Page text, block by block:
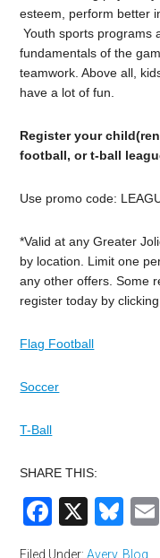
esteem, perform better
Youth sports programs
fundamentals of the
teamwork. Above all,
have a lot of fun.
Register your
football, or t-ball
Use promo code:
*Valid at any Greater
by location. Limit one
any other offers. Some
register today by clicking
Flag Football
Soccer
T-Ball
SHARE THIS:
X
Filed Under:Avery, Blog